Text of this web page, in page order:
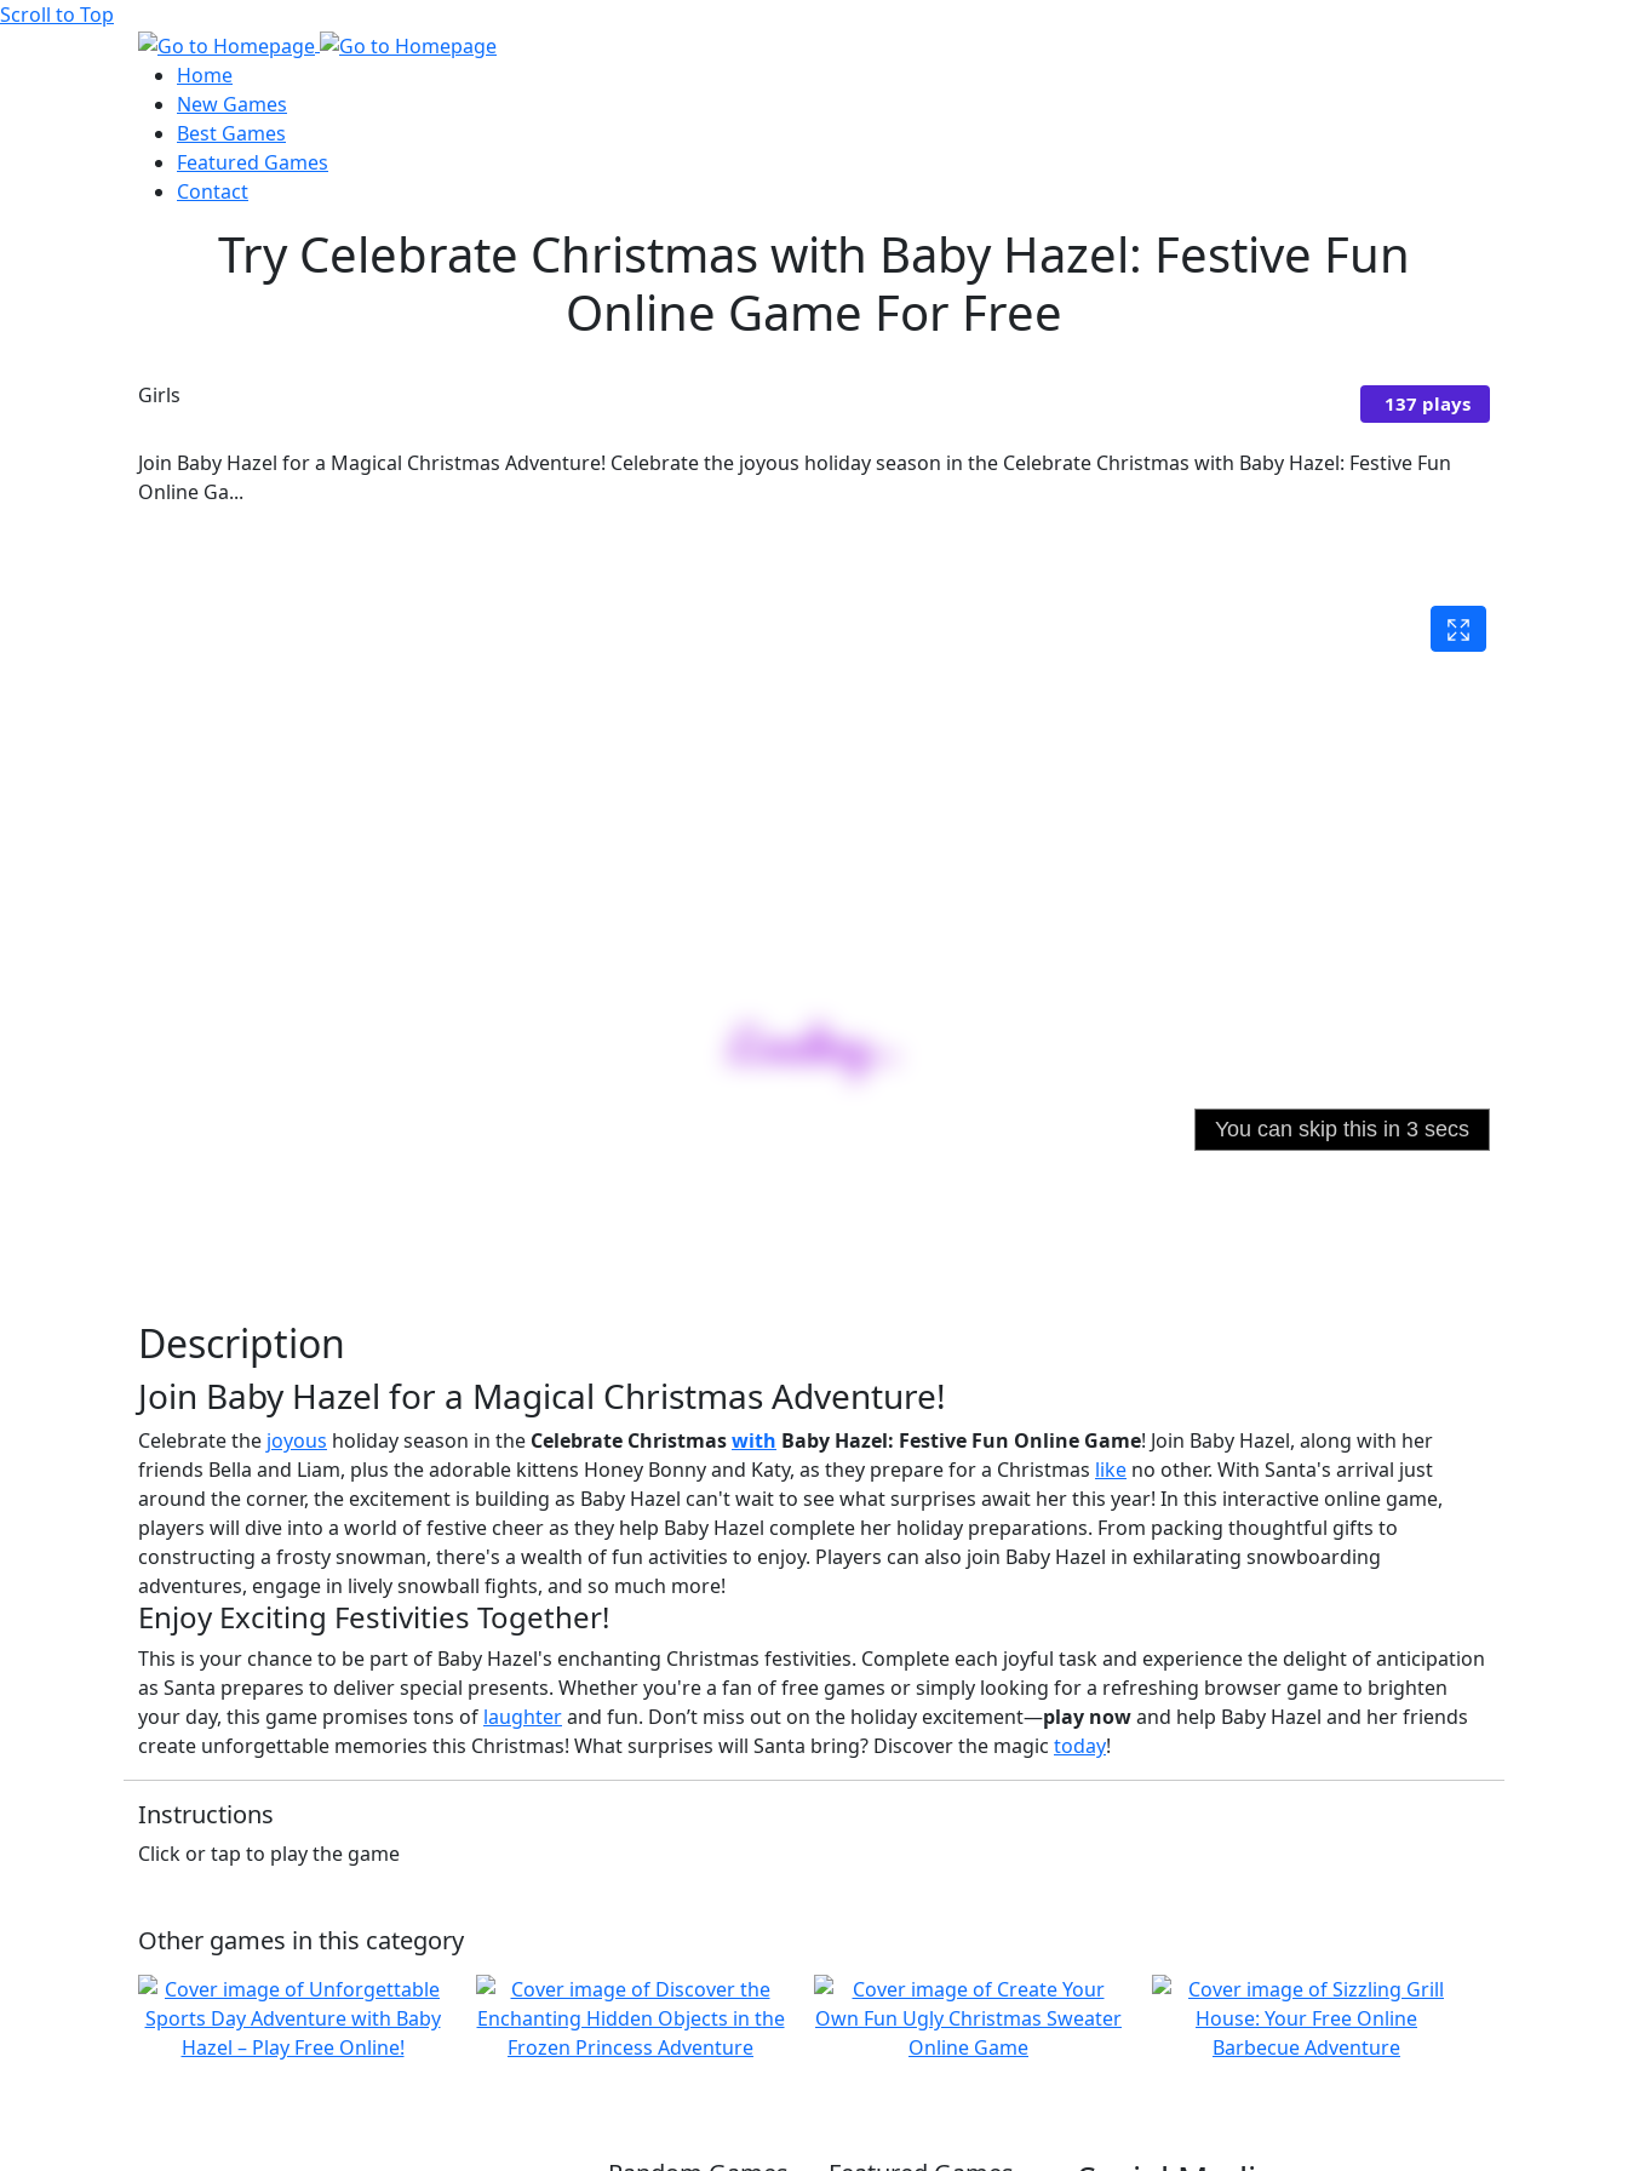
Scroll to Top
Home
New Games
Best Games
Featured Games
Contact
Try Celebrate Christmas with Baby Hazel: Festive Fun
Online Game For Free
Girls 137 plays
Join Baby Hazel for a Magical Christmas Adventure! Celebrate the joyous holiday season in the Celebrate Christmas with Baby Hazel: Festive Fun
Online Ga...
Description
Join Baby Hazel for a Magical Christmas Adventure!
Celebrate the joyous holiday season in the Celebrate Christmaswith Baby Hazel: Festive Fun Online Game! Join Baby Hazel, along with her
friends Bella and Liam, plus the adorable kittens Honey Bonny and Katy, as they prepare for a Christmas like no other. With Santa's arrival just
around the corner, the excitement is building as Baby Hazel can't wait to see what surprises await her this year! In this interactive online game,
players will dive into a world of festive cheer as they help Baby Hazel complete her holiday preparations. From packing thoughtful gifts to
constructing a frosty snowman, there's a wealth of fun activities to enjoy. Players can also join Baby Hazel in exhilarating snowboarding
adventures, engage in lively snowball fights, and so much more!
Enjoy Exciting Festivities Together!
This is your chance to be part of Baby Hazel's enchanting Christmas festivities. Complete each joyful task and experience the delight of anticipation
as Santa prepares to deliver special presents. Whether you're a fan of free games or simply looking for a refreshing browser game to brighten
your day, this game promises tons of laughterand fun. Don’t miss out on the holiday excitement—play nowand help Baby Hazel and her friends
create unforgettable memories this Christmas! What surprises will Santa bring? Discover the magic today!
Instructions
Click or tap to play the game
Other games in this category